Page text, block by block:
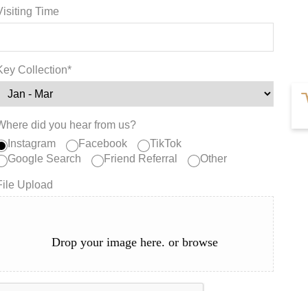
Time
Collection*
did you hear from us?
Instagram
Facebook
TikTok
Google Search
Friend Referral Other
Upload